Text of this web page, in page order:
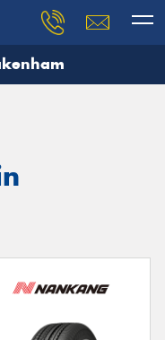
our team will